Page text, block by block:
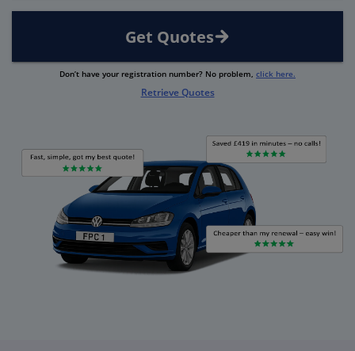
Get Quotes
Don’t have your registration number? No problem, click here.
Retrieve Quotes